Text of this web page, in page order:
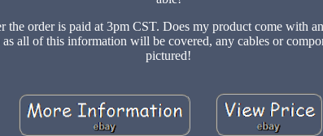
the order is paid at 3pm CST. Does my product come with
as all of this information will be covered, any cables or
pictured!